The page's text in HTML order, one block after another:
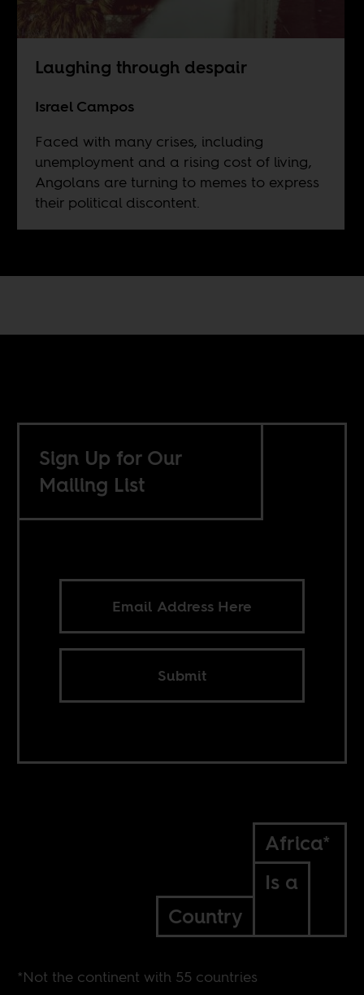
Laughing through despair
Israel Campos
Faced with many crises, including
unemployment and a rising cost of living,
Angolans are turning to memes to express
their political discontent.
Sign Up for Our
Mailing List
Submit
Africa*
Is a
Country
*Not the continent with 55 countries